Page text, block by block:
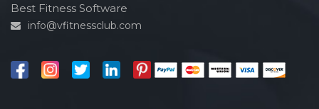
Best Fitness Software
info@vfitnessclub.com